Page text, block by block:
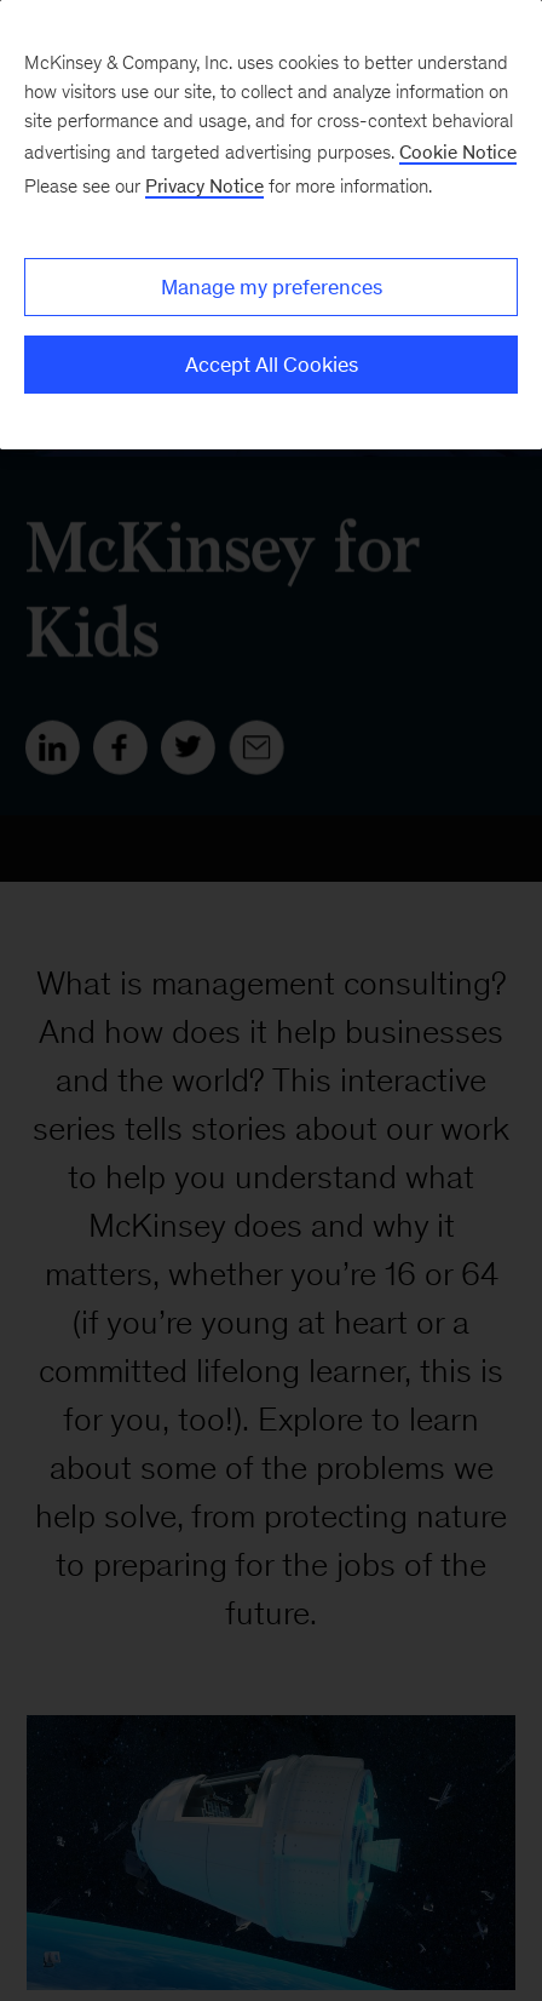
What is management consulting?
And how does it help businesses
and the world? This interactive
series tells stories about our work
to help you understand what
McKinsey does and why it
matters, whether you’re 16 or 64
(if you’re young at heart or a
committed lifelong learner, this is
for you, too!). Explore to learn
about some of the problems we
help solve, from protecting nature
to preparing for the jobs of the
future.
McKinsey & Company, Inc. uses cookies to better understand
how visitors use our site, to collect and analyze information on
site performance and usage, and for cross-context behavioral
advertising and targeted advertising purposes. Cookie Notice
Please see our Privacy Notice for more information.
Manage my preferences
Accept All Cookies